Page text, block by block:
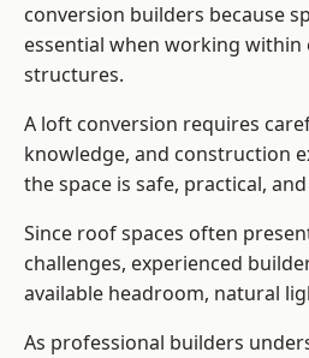
conversion builders because
essential when working
structures.
A loft conversion requires
knowledge, and construction
the space is safe, practical,
Since roof spaces often
challenges, experienced
available headroom, natural
As professional builders